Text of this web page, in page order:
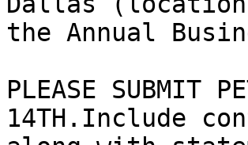
the Annual
PLEASE SUBMIT
14TH.Include